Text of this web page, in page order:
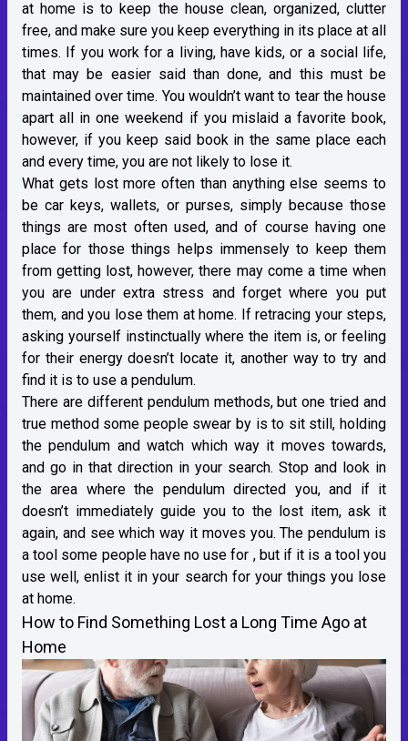
at home is to keep the house clean, organized, clutter
free, and make sure you keep everything in its place at all
times. If you work for a living, have kids, or a social life,
that may be easier said than done, and this must be
maintained over time. You wouldn’t want to tear the house
apart all in one weekend if you mislaid a favorite book,
however, if you keep said book in the same place each
and every time, you are not likely to lose it.
What gets lost more often than anything else seems to
be car keys, wallets, or purses, simply because those
things are most often used, and of course having one
place for those things helps immensely to keep them
from getting lost, however, there may come a time when
you are under extra stress and forget where you put
them, and you lose them at home. If retracing your steps,
asking yourself instinctually where the item is, or feeling
for their energy doesn’t locate it, another way to try and
find it is to use a pendulum.
There are different pendulum methods, but one tried and
true method some people swear by is to sit still, holding
the pendulum and watch which way it moves towards,
and go in that direction in your search. Stop and look in
the area where the pendulum directed you, and if it
doesn’t immediately guide you to the lost item, ask it
again, and see which way it moves you. The pendulum is
a tool some people have no use for , but if it is a tool you
use well, enlist it in your search for your things you lose
at home.
How to Find Something Lost a Long Time Ago at
Home